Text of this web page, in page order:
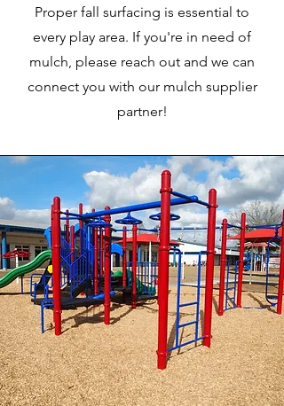
Proper fall surfacing is essential to
every play area. If you're in need of
mulch, please reach out and we can
connect you with our mulch supplier
partner!